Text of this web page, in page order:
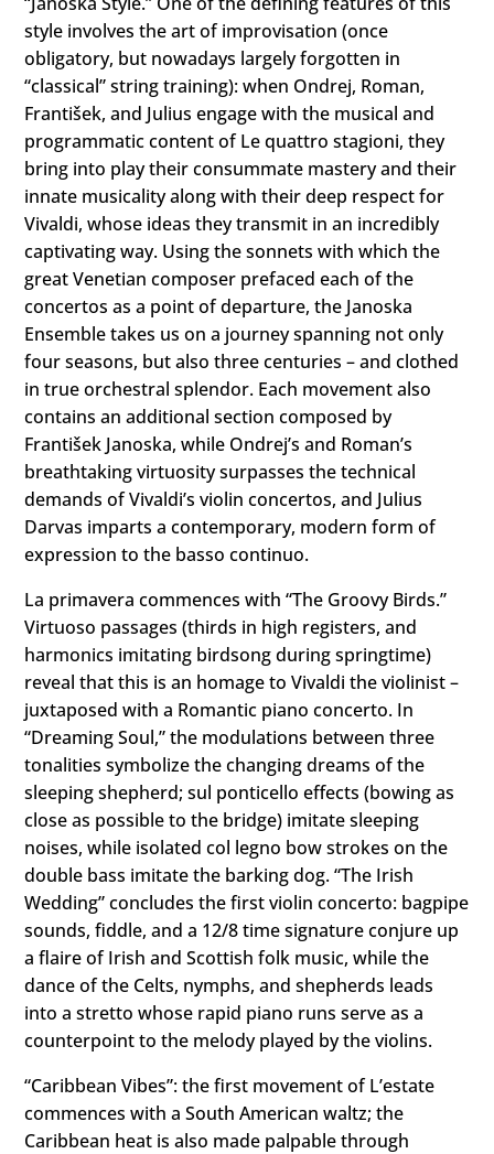
style involves the art of improvisation (once
obligatory, but nowadays largely forgotten in
“classical” string training): when Ondrej, Roman,
František, and Julius engage with the musical and
programmatic content of Le quattro stagioni, they
bring into play their consummate mastery and their
innate musicality along with their deep respect for
Vivaldi, whose ideas they transmit in an incredibly
captivating way. Using the sonnets with which the
great Venetian composer prefaced each of the
concertos as a point of departure, the Janoska
Ensemble takes us on a journey spanning not only
four seasons, but also three centuries – and clothed
in true orchestral splendor. Each movement also
contains an additional section composed by
František Janoska, while Ondrej’s and Roman’s
breathtaking virtuosity surpasses the technical
demands of Vivaldi’s violin concertos, and Julius
Darvas imparts a contemporary, modern form of
expression to the basso continuo.
La primavera commences with “The Groovy Birds.”
Virtuoso passages (thirds in high registers, and
harmonics imitating birdsong during springtime)
reveal that this is an homage to Vivaldi the violinist –
juxtaposed with a Romantic piano concerto. In
“Dreaming Soul,” the modulations between three
tonalities symbolize the changing dreams of the
sleeping shepherd; sul ponticello effects (bowing as
close as possible to the bridge) imitate sleeping
noises, while isolated col legno bow strokes on the
double bass imitate the barking dog. “The Irish
Wedding” concludes the first violin concerto: bagpipe
sounds, fiddle, and a 12/8 time signature conjure up
a flaire of Irish and Scottish folk music, while the
dance of the Celts, nymphs, and shepherds leads
into a stretto whose rapid piano runs serve as a
counterpoint to the melody played by the violins.
“Caribbean Vibes”: the first movement of Lʼestate
commences with a South American waltz; the
Caribbean heat is also made palpable through